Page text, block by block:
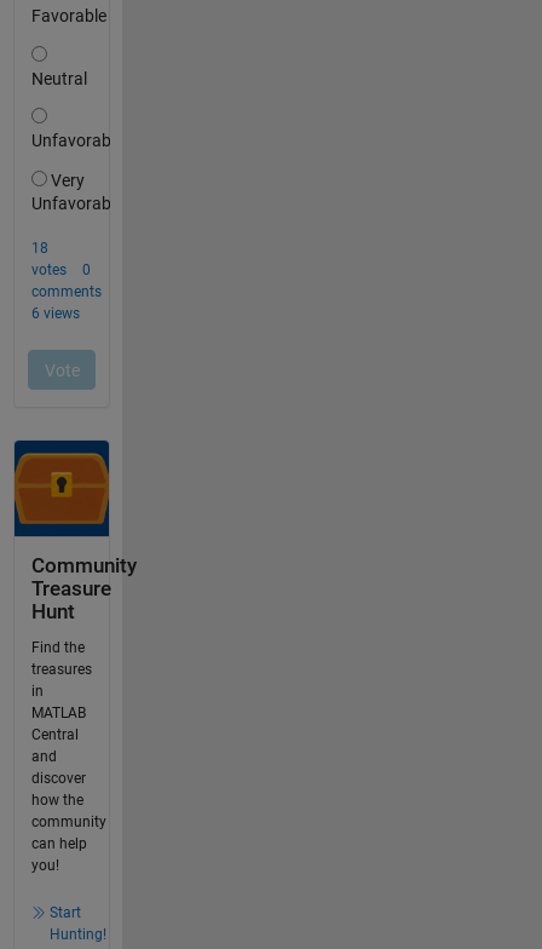
Community
Treasure
Hunt
Find the
treasures
in
MATLAB
Central
and
discover
how the
community
can help
you!
Start
Hunting!